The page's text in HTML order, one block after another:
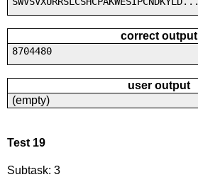
correct output
8704480
user output
(empty)
Test 19
Subtask: 3